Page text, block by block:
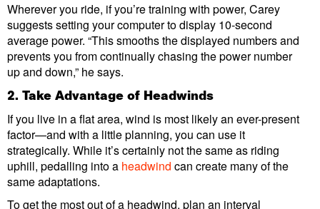
Wherever you ride, if you’re training with power, Carey
suggests setting your computer to display 10-second
average power. “This smooths the displayed numbers and
prevents you from continually chasing the power number
up and down,” he says.
2. Take Advantage of Headwinds
If you live in a flat area, wind is most likely an ever-present
factor—and with a little planning, you can use it
strategically. While it’s certainly not the same as riding
uphill, pedalling into a headwind can create many of the
same adaptations.
To get the most out of a headwind, plan an interval